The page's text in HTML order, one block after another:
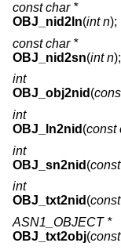
const char *
OBJ_nid2ln(int n);
const char *
OBJ_nid2sn(int n);
int
OBJ_obj2nid (
int
OBJ_ln2nid (const
int
OBJ_sn2nid (
int
OBJ_txt2nid (
ASN1_OBJECT *
OBJ_txt2obj(